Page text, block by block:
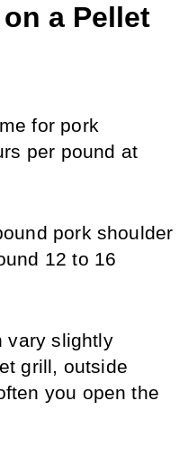
a Pellet
for pork
per pound at
pork shoulder
12 to 16
vary slightly
grill, outside
you open the